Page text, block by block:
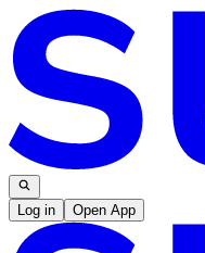
Log in Open App